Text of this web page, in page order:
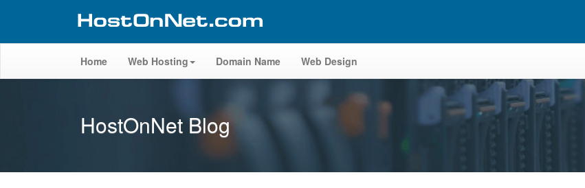
Home Web Hosting Domain Name Web Design
HostOnNet Blog